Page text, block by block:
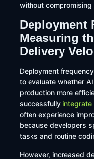
without compromising
Deployment
Measuring
Delivery
Deployment
to evaluate whether
production more
successfully integrate
often experience
because developers
tasks and routine
However, increased